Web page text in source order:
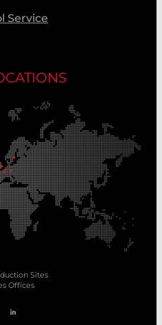
Service
Sites
Offices